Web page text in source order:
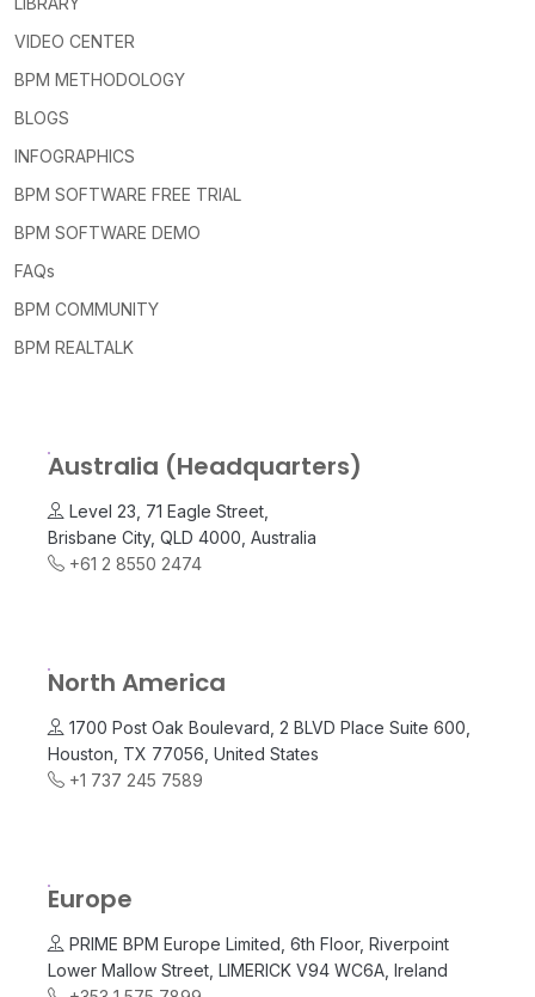
VIDEO CENTER
BPM METHODOLOGY
BLOGS
INFOGRAPHICS
BPM SOFTWARE FREE TRIAL
BPM SOFTWARE DEMO
FAQs
BPM COMMUNITY
BPM REALTALK
Australia (Headquarters)
Level 23, 71 Eagle Street,
Brisbane City, QLD 4000, Australia
+61 2 8550 2474
North America
1700 Post Oak Boulevard, 2 BLVD Place Suite 600,
Houston, TX 77056, United States
+1 737 245 7589
Europe
PRIME BPM Europe Limited, 6th Floor, Riverpoint
Lower Mallow Street, LIMERICK V94 WC6A, Ireland